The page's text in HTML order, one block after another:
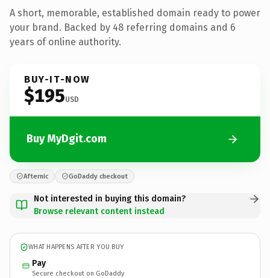
A short, memorable, established domain ready to power
your brand. Backed by 48 referring domains and 6
years of online authority.
BUY-IT-NOW
$195USD
Buy MyDgit.com
Afternic GoDaddy checkout
Not interested in buying this domain?
Browse relevant content instead
WHAT HAPPENS AFTER YOU BUY
Pay
Secure checkout on GoDaddy